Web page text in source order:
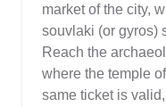
market of the city,
souvlaki (or gyros)
Reach the
where the temple
same ticket is